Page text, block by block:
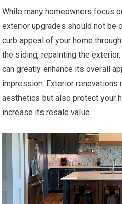
While many homeowners focus
exterior upgrades should not be
curb appeal of your home
the siding, repainting the
can greatly enhance its overall
impression. Exterior renovations
aesthetics but also protect your
increase its resale value.